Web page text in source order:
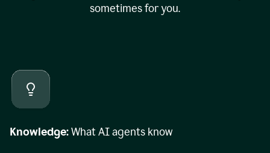
sometimes for you.
Knowledge:What AI agents know